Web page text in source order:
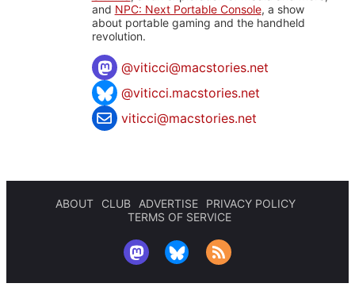
and NPC: Next Portable Console, a show
about portable gaming and the handheld
revolution.
@viticci@macstories.net
@viticci.macstories.net
viticci@macstories.net
ABOUT CLUB ADVERTISE
PRIVACY POLICY
TERMS OF SERVICE